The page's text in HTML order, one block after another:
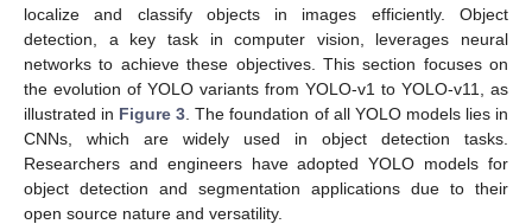
localize and classify objects in images efficiently. Object
detection, a key task in computer vision, leverages neural
networks to achieve these objectives. This section focuses on
the evolution of YOLO variants from YOLO-v1 to YOLO-v11, as
illustrated in Figure 3 . The foundation of all YOLO models lies in
CNNs, which are widely used in object detection tasks.
Researchers and engineers have adopted YOLO models for
object detection and segmentation applications due to their
open source nature and versatility.